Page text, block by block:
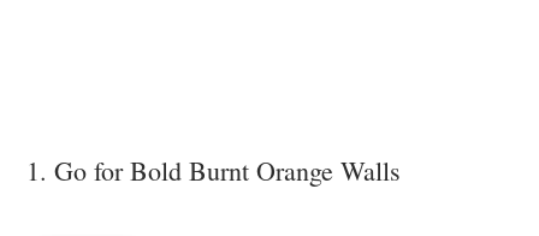
1. Go for Bold Burnt Orange Walls